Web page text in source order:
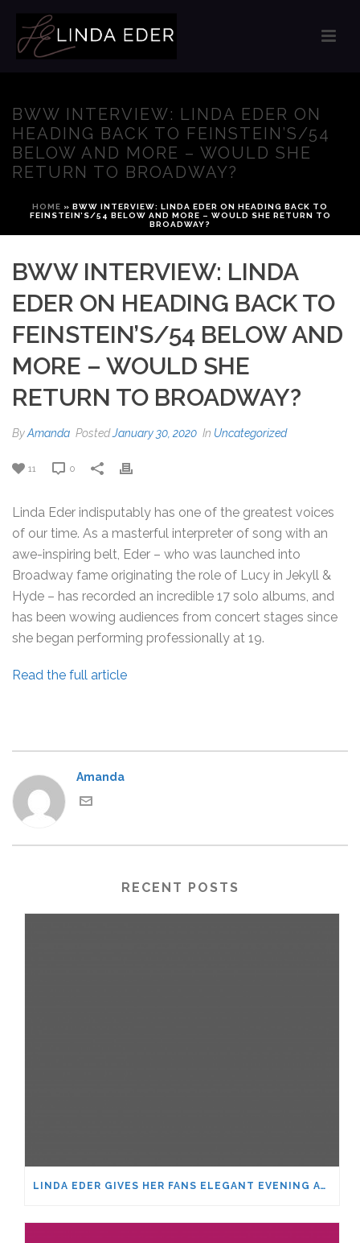
BWW INTERVIEW: LINDA EDER ON
HEADING BACK TO FEINSTEIN’S/54
BELOW AND MORE – WOULD SHE
RETURN TO BROADWAY?
HOME » BWW INTERVIEW: LINDA EDER ON HEADING BACK TO
FEINSTEIN’S/54 BELOW AND MORE – WOULD SHE RETURN TO
BROADWAY?
BWW INTERVIEW: LINDA
EDER ON HEADING BACK TO
FEINSTEIN’S/54 BELOW AND
MORE – WOULD SHE
RETURN TO BROADWAY?
ByAmanda PostedJanuary 30, 2020 In Uncategorized
11 0
Linda Eder indisputably has one of the greatest voices
of our time. As a masterful interpreter of song with an
awe-inspiring belt, Eder – who was launched into
Broadway fame originating the role of Lucy in Jekyll &
Hyde – has recorded an incredible 17 solo albums, and
has been wowing audiences from concert stages since
she began performing professionally at 19.
Read the full article
Amanda
RECENT POSTS
LINDA EDER GIVES HER FANS ELEGANT EVENING AT THE SHARON